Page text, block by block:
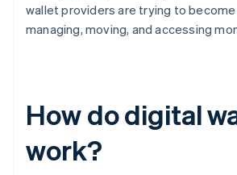
wallet providers are trying to
managing, moving, and accessing
How do digital
work?